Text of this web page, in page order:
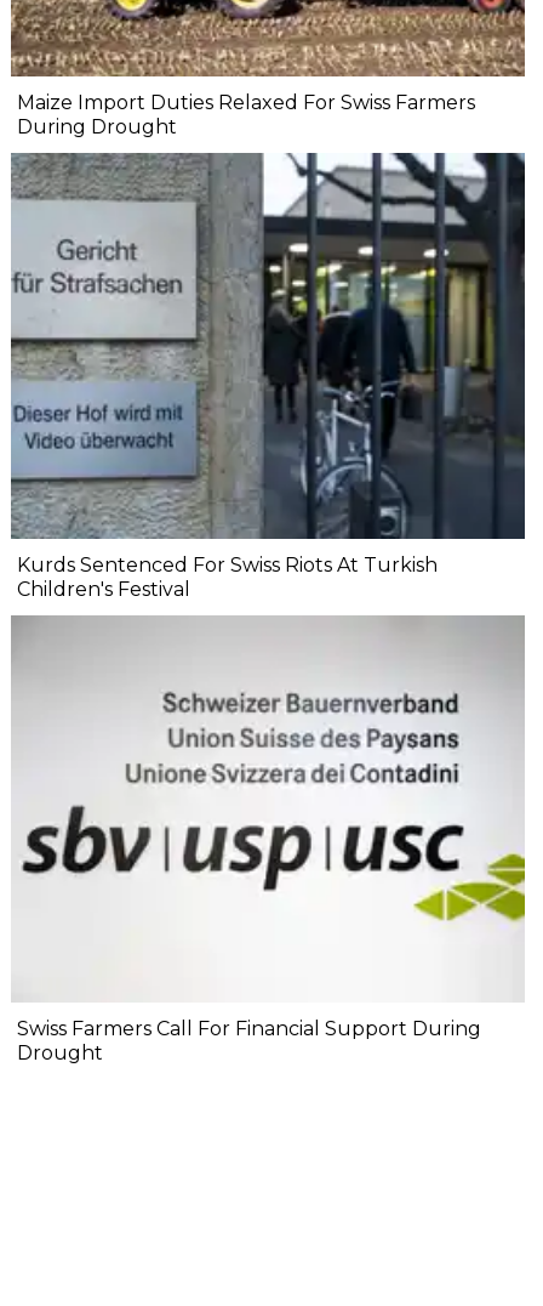
Maize Import Duties Relaxed For Swiss Farmers
During Drought
Kurds Sentenced For Swiss Riots At Turkish
Children's Festival
Swiss Farmers Call For Financial Support During
Drought